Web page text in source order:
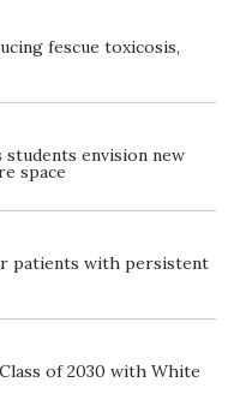
fescue toxicosis,
envision new
space
patients with persistent
of 2030 with White